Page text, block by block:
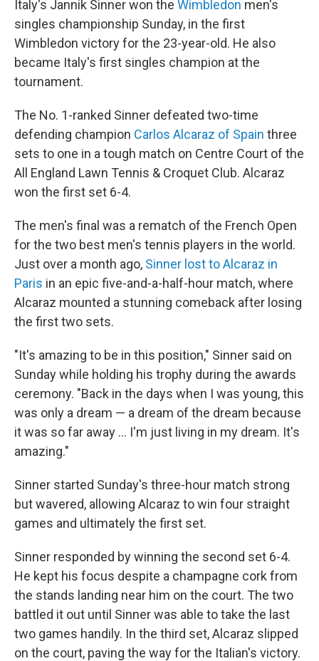
Italy's Jannik Sinner won the Wimbledon men's
singles championship Sunday, in the first
Wimbledon victory for the 23-year-old. He also
became Italy's first singles champion at the
tournament.
The No. 1-ranked Sinner defeated two-time
defending champion Carlos Alcaraz of Spain three
sets to one in a tough match on Centre Court of the
All England Lawn Tennis & Croquet Club. Alcaraz
won the first set 6-4.
The men's final was a rematch of the French Open
for the two best men's tennis players in the world.
Just over a month ago, Sinner lost to Alcaraz in
Paris in an epic five-and-a-half-hour match, where
Alcaraz mounted a stunning comeback after losing
the first two sets.
"It's amazing to be in this position," Sinner said on
Sunday while holding his trophy during the awards
ceremony. "Back in the days when I was young, this
was only a dream — a dream of the dream because
it was so far away … I'm just living in my dream. It's
amazing."
Sinner started Sunday's three-hour match strong
but wavered, allowing Alcaraz to win four straight
games and ultimately the first set.
Sinner responded by winning the second set 6-4.
He kept his focus despite a champagne cork from
the stands landing near him on the court. The two
battled it out until Sinner was able to take the last
two games handily. In the third set, Alcaraz slipped
on the court, paving the way for the Italian's victory.